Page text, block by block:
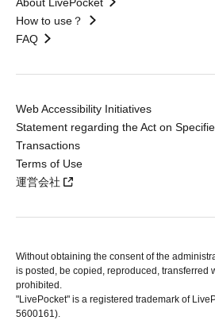
How to use？
FAQ
Web Accessibility Initiatives
Statement regarding the Act on
Transactions
Terms of Use
運営会社
Without obtaining the consent of the
is posted, be copied, reproduced, transferred
prohibited.
"LivePocket" is a registered trademark of
5600161).